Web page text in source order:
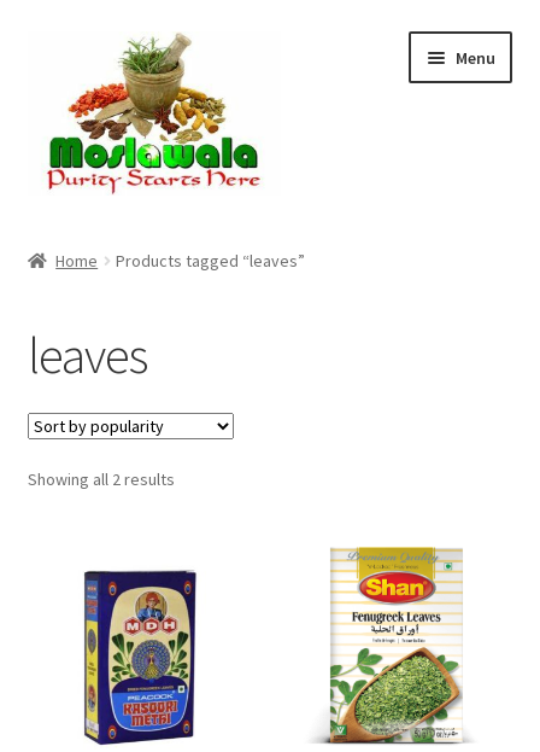
navigation
content
Menu
Checkout
Discount Products
My Account
Home Products tagged “leaves”
leaves
Showing all 2 resultsSorted